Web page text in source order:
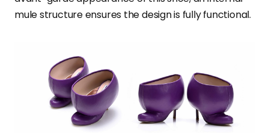
mule structure ensures the design is fully functional.